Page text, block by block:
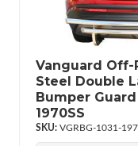
Vanguard Off-
Steel Double
Bumper Guard
1970SS
VGRBG-1031-